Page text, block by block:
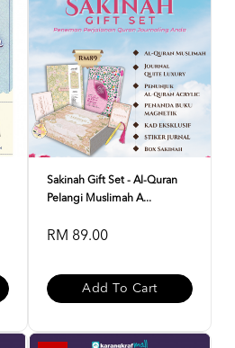
Sakinah Gift Set - Al-Quran
Pelangi Muslimah A...
RM 89.00
Add To Cart